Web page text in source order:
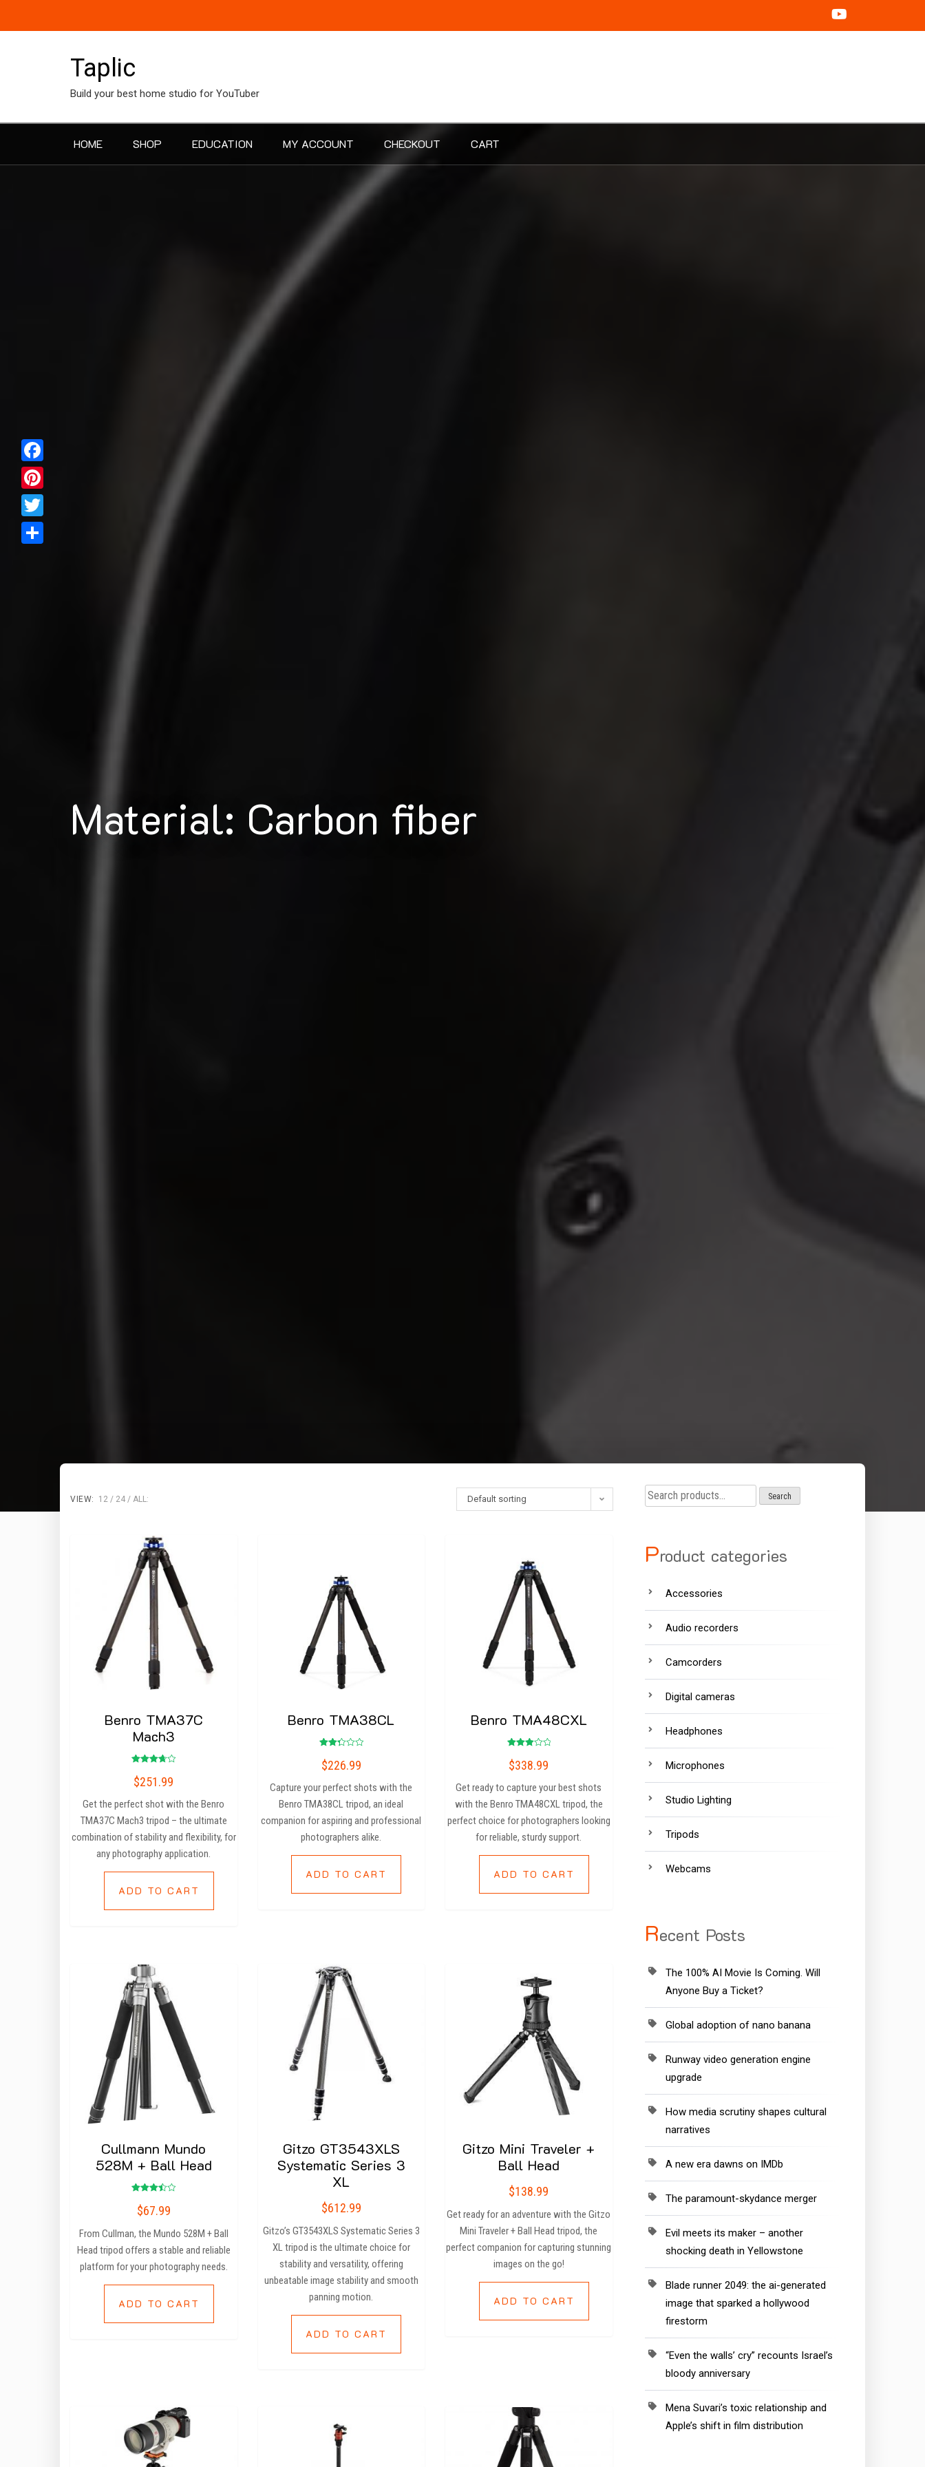
Taplic
Build your best home studio for YouTuber
HOME SHOP EDUCATION MY ACCOUNT CHECKOUT CART
Material: Carbon fiber
Default sorting
VIEW: 12 24 ALL:
Benro TMA37C
Mach3
3.75
out of
$251.99
Get the perfect shot with the Benro
TMA37C Mach3 tripod – the ultimate
combination of stability and flexibility, for
any photography application.
ADD TO CART
Benro TMA38CL
2.33
out
$226.99
Capture your perfect shots with the
Benro TMA38CL tripod, an ideal
companion for aspiring and professional
photographers alike.
ADD TO CART
Benro TMA48CXL
3.00
out of
$338.99
Get ready to capture your best shots
with the Benro TMA48CXL tripod, the
perfect choice for photographers looking
for reliable, sturdy support.
ADD TO CART
Cullmann Mundo
528M + Ball Head
3.50
out of
$67.99
From Cullman, the Mundo 528M + Ball
Head tripod offers a stable and reliable
platform for your photography needs.
ADD TO CART
Gitzo GT3543XLS
Systematic Series 3
XL
$612.99
Gitzo’s GT3543XLS Systematic Series 3
XL tripod is the ultimate choice for
stability and versatility, offering
unbeatable image stability and smooth
panning motion.
ADD TO CART
Gitzo Mini Traveler +
Ball Head
$138.99
Get ready for an adventure with the Gitzo
Mini Traveler + Ball Head tripod, the
perfect companion for capturing stunning
images on the go!
ADD TO CART
Facebook
Pinterest
Twitter
Search
for:
Search
Product categories
Accessories
Audio recorders
Camcorders
Digital cameras
Headphones
Microphones
Studio Lighting
Tripods
Webcams
Recent Posts
The 100% AI Movie Is Coming. Will
Anyone Buy a Ticket?
Global adoption of nano banana
Runway video generation engine
upgrade
How media scrutiny shapes cultural
narratives
A new era dawns on IMDb
The paramount-skydance merger
Evil meets its maker – another
shocking death in Yellowstone
Blade runner 2049: the ai-generated
image that sparked a hollywood
firestorm
“Even the walls’ cry” recounts Israel’s
bloody anniversary
Mena Suvari’s toxic relationship and
Apple’s shift in film distribution